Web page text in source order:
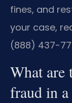
fines, and
your case,
(888) 437-
What are
fraud in a